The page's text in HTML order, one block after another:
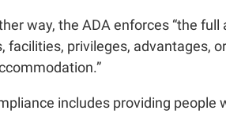
way, the ADA enforces “the
facilities, privileges, advantages,
includes providing people